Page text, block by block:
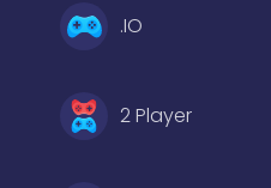
.IO
2 Player